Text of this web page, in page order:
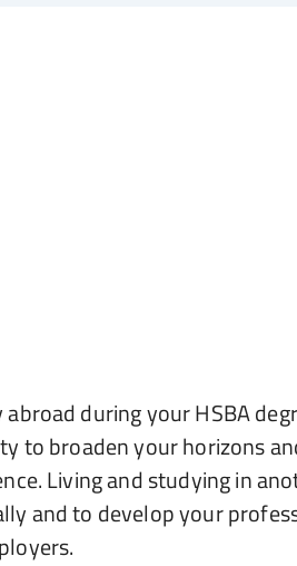
during your HSBA
to broaden your horizons
Living and studying in
and to develop your